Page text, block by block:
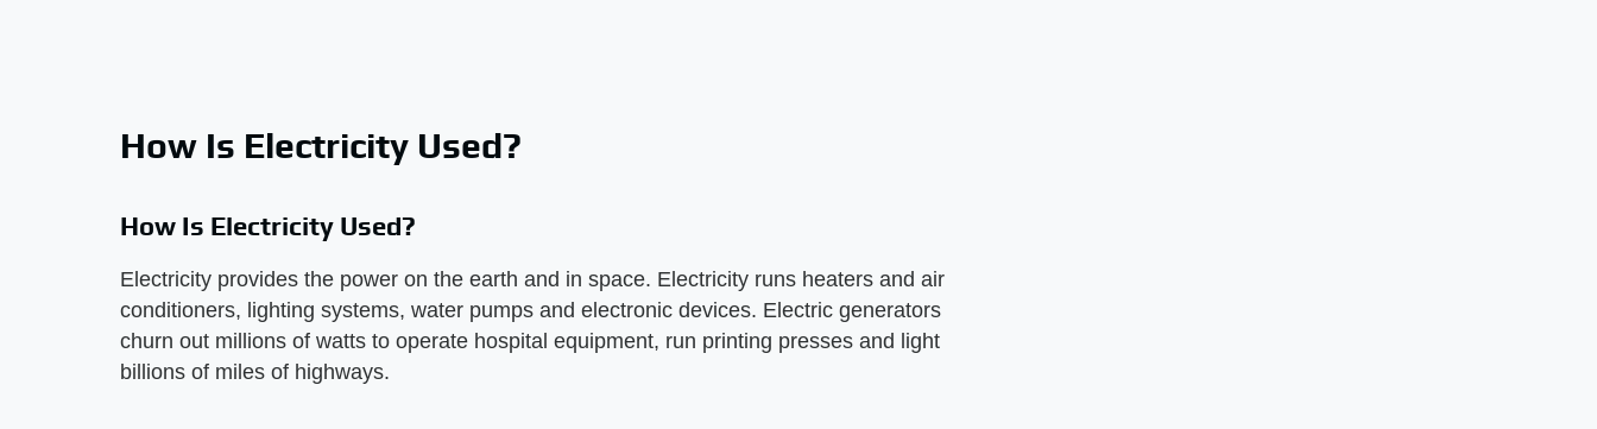
How Is Electricity Used?
How Is Electricity Used?
Electricity provides the power on the earth and in space. Electricity runs heaters and air
conditioners, lighting systems, water pumps and electronic devices. Electric generators
churn out millions of watts to operate hospital equipment, run printing presses and light
billions of miles of highways.